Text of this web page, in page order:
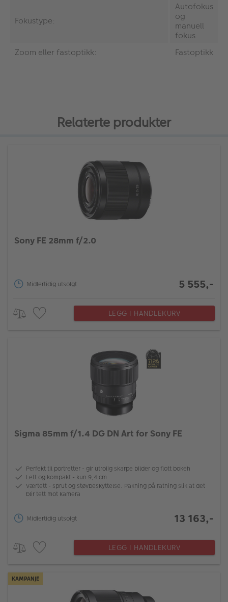
Fokustype:
Autofokus
og
manuell
fokus
Zoom eller fastoptikk:
Fastoptikk
Relaterte produkter
Sony FE 28mm f/2.0
Midlertidig utsolgt 5 555,-
LEGG I HANDLEKURV
Sigma 85mm f/1.4 DG DN Art for Sony FE
Perfekt til portretter - gir utrolig skarpe bilder og flott bokeh
Lett og kompakt - kun 9,4 cm
Værtett - sprut og støvbeskyttelse. Pakning på fatning slik at det
blir tett mot kamera
Midlertidig utsolgt 13 163,-
LEGG I HANDLEKURV
KAMPANJE